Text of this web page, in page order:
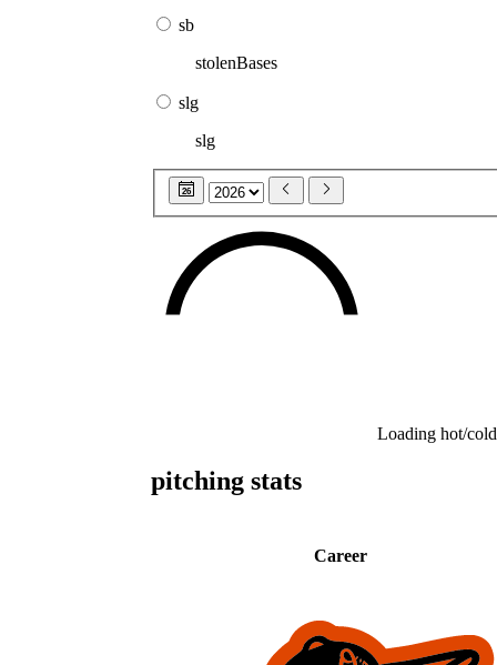
sb
stolenBases
slg
slg
26
Loading hot/
pitching stats
Career